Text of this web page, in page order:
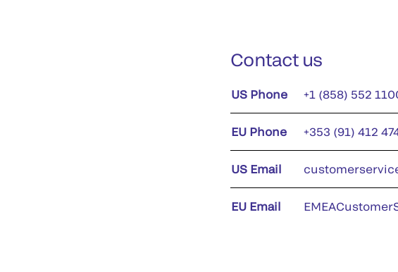
Contact us
US Phone +1 (858) 552
EU Phone +353 (91) 412
US Email
EU Email